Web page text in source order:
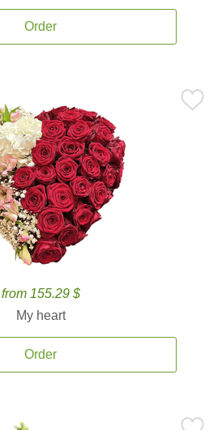
Order
from 155.29 $
My heart
Order